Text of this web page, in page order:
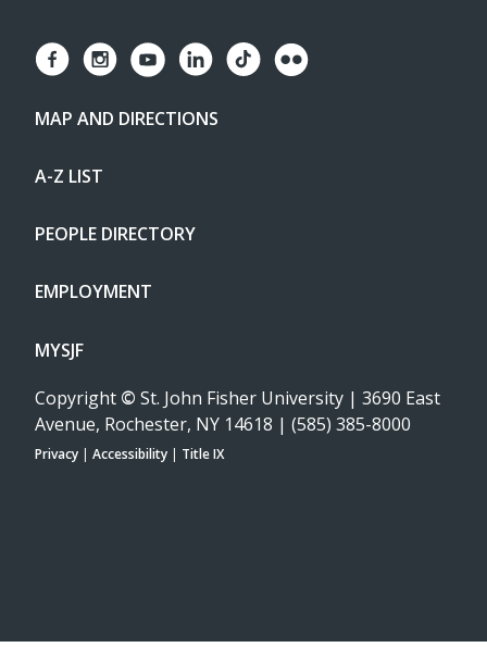
MAP AND DIRECTIONS
A-Z LIST
PEOPLE DIRECTORY
EMPLOYMENT
MYSJF
Copyright © St. John Fisher University | 3690 East
Avenue, Rochester, NY 14618 | (585) 385-8000
Privacy | Accessibility | Title IX